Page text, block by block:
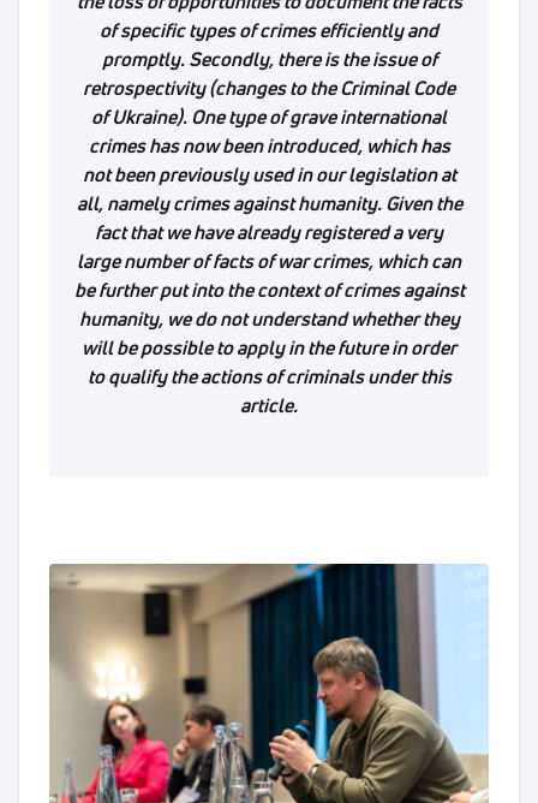
of specific types of crimes efficiently and
promptly. Secondly, there is the issue of
retrospectivity (changes to the Criminal Code
of Ukraine). One type of grave international
crimes has now been introduced, which has
not been previously used in our legislation at
all, namely crimes against humanity. Given the
fact that we have already registered a very
large number of facts of war crimes, which can
be further put into the context of crimes against
humanity, we do not understand whether they
will be possible to apply in the future in order
to qualify the actions of criminals under this
article.